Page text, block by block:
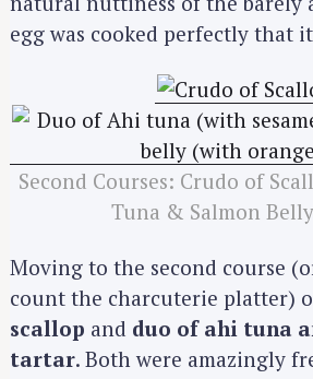
egg was cooked perfectly that
Second Courses: Crudo of
Tuna & Salmon
Moving to the second course
count the charcuterie platter)
scallop and duo of ahi tuna
tartar. Both were amazingly